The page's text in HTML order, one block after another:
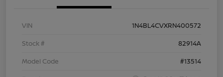
VIN
1N4BL4CVXRN400572
Stock #
82914A
Model Code
#13514